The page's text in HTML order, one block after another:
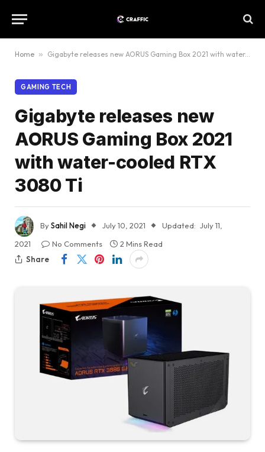
Home » Gigabyte releases new AORUS Gaming Box 2021 with water-cooled RTX 3080 Ti
GAMING TECH
Gigabyte releases new
AORUS Gaming Box 2021
with water-cooled RTX
3080 Ti
BySahil Negi July 10, 2021 Updated: July 11,
2021
No Comments
2 Mins Read
Share